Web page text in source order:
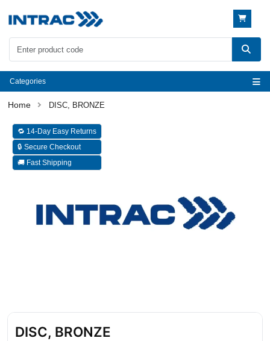
Categories
DISC, BRONZE
🔁 14-Day Easy Returns
🔒 Secure Checkout
🚚 Fast Shipping
DISC, BRONZE